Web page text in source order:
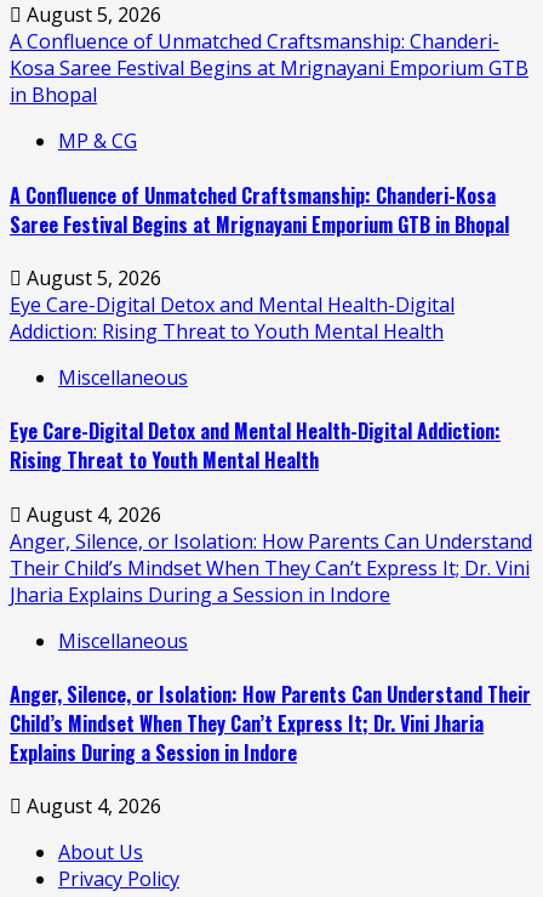
August 5, 2026
A Confluence of Unmatched Craftsmanship: Chanderi-
Kosa Saree Festival Begins at Mrignayani Emporium GTB
in Bhopal
MP & CG
A Confluence of Unmatched Craftsmanship: Chanderi-Kosa
Saree Festival Begins at Mrignayani Emporium GTB in Bhopal
August 5, 2026
Eye Care-Digital Detox and Mental Health-Digital
Addiction: Rising Threat to Youth Mental Health
Miscellaneous
Eye Care-Digital Detox and Mental Health-Digital Addiction:
Rising Threat to Youth Mental Health
August 4, 2026
Anger, Silence, or Isolation: How Parents Can Understand
Their Child’s Mindset When They Can’t Express It; Dr. Vini
Jharia Explains During a Session in Indore
Miscellaneous
Anger, Silence, or Isolation: How Parents Can Understand Their
Child’s Mindset When They Can’t Express It; Dr. Vini Jharia
Explains During a Session in Indore
August 4, 2026
About Us
Privacy Policy